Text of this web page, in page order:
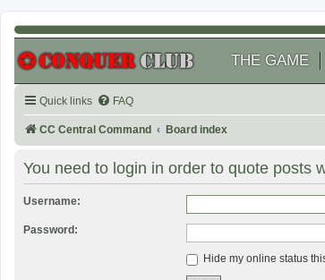
THE GAME
Quick links FAQ
CC Central Command Board index
You need to login in order to quote posts
Username:
Password:
Hide my online status